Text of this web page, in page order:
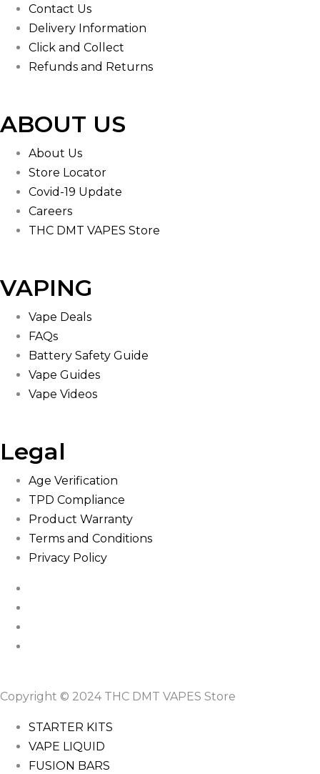
Contact Us
Delivery Information
Click and Collect
Refunds and Returns
ABOUT US
About Us
Store Locator
Covid-19 Update
Careers
THC DMT VAPES Store
VAPING
Vape Deals
FAQs
Battery Safety Guide
Vape Guides
Vape Videos
Legal
Age Verification
TPD Compliance
Product Warranty
Terms and Conditions
Privacy Policy
Copyright © 2024 THC DMT VAPES Store
STARTER KITS
VAPE LIQUID
FUSION BARS